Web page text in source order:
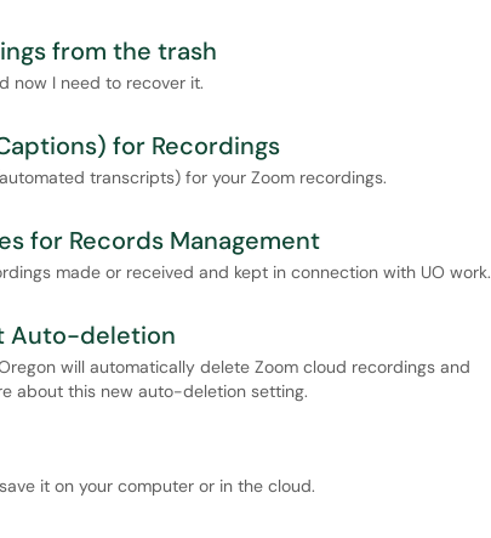
from the trash
now I need to recover it.
for Recordings
transcripts) for your Zoom recordings.
for Records Management
made or received and kept in connection with UO work.
Auto-deletion
will automatically delete Zoom cloud recordings and
about this new auto-deletion setting.
it on your computer or in the cloud.